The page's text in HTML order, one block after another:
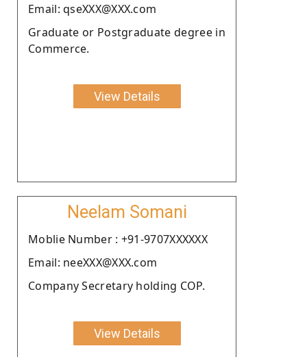
Email: qseXXX@XXX.com
Graduate or Postgraduate degree in
Commerce.
View Details
Neelam Somani
Moblie Number : +91-9707XXXXXX
Email: neeXXX@XXX.com
Company Secretary holding COP.
View Details